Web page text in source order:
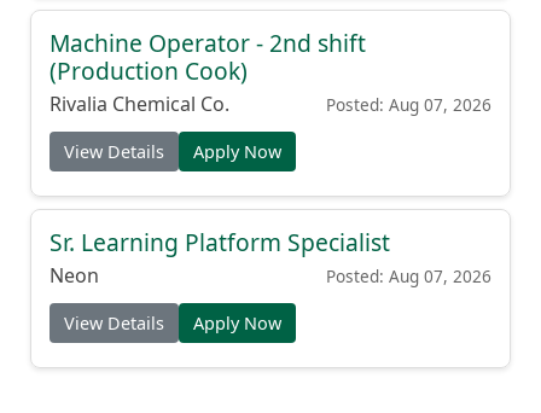
Machine Operator - 2nd shift
(Production Cook)
Rivalia Chemical Co. Posted: Aug 07, 2026
View Details Apply Now
Sr. Learning Platform Specialist
Neon Posted: Aug 07, 2026
View Details Apply Now